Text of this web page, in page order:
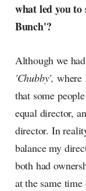
what led you
Bunch'?
Although we
'Chubby', where
that some
equal director,
director. In
balance my
both had
at the same